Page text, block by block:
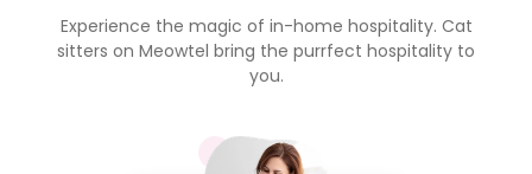
Experience the magic of in-home hospitality. Cat
sitters on Meowtel bring the purrfect hospitality to
you.